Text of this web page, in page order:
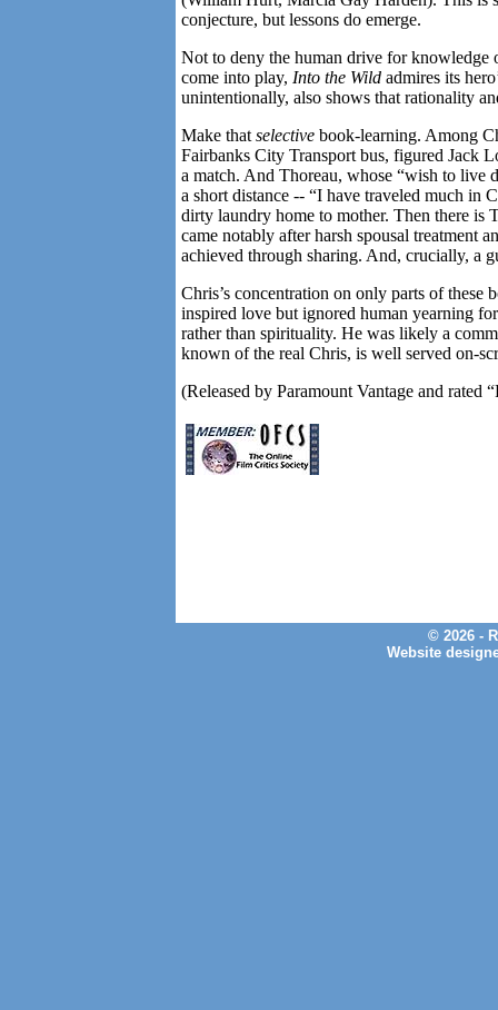
conjecture, but lessons do emerge.
Not to deny the human drive for knowledge
come into play, Into the Wild admires its
unintentionally, also shows that rationality
Make that selective book-learning. Among
Fairbanks City Transport bus, figured Jack
a match. And Thoreau, whose “wish to live
a short distance -- “I have traveled much in
dirty laundry home to mother. Then there is
came notably after harsh spousal treatment
achieved through sharing. And, crucially, a
Chris’s concentration on only parts of these
inspired love but ignored human yearning
rather than spirituality. He was likely a
known of the real Chris, is well served on-
(Released by Paramount Vantage and rated
© 2026 -
Website